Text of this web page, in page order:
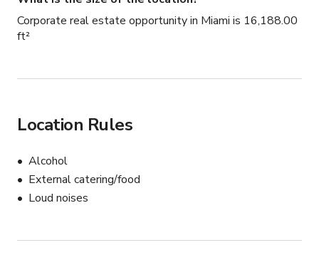
Corporate real estate opportunity in Miami is 16,188.00
ft²
Location Rules
Alcohol
External catering/food
Loud noises